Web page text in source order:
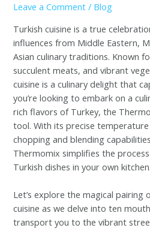
Leave a Comment / Blog
Turkish cuisine is a true
influences from Middle Eastern,
Asian culinary traditions. Known
succulent meats, and vibrant
cuisine is a culinary delight that
you’re looking to embark on a
rich flavors of Turkey, the
tool. With its precise
chopping and blending
Thermomix simplifies the
Turkish dishes in your own kitchen.
Let’s explore the magical pairing
cuisine as we delve into ten
transport you to the vibrant